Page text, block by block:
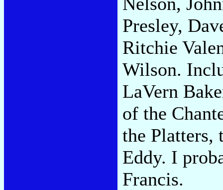
Presley,
Ritchie
Wilson.
LaVern
of the
the Platters,
Eddy. I
Francis.